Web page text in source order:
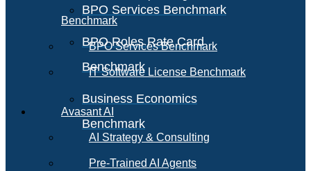
BPO Services Benchmark
BPO Roles Rate Card
Benchmark
Business Economics
Benchmark
Benchmark
BPO Services Benchmark
IT Software License Benchmark
Avasant AI
AI Strategy & Consulting
Pre-Trained AI Agents